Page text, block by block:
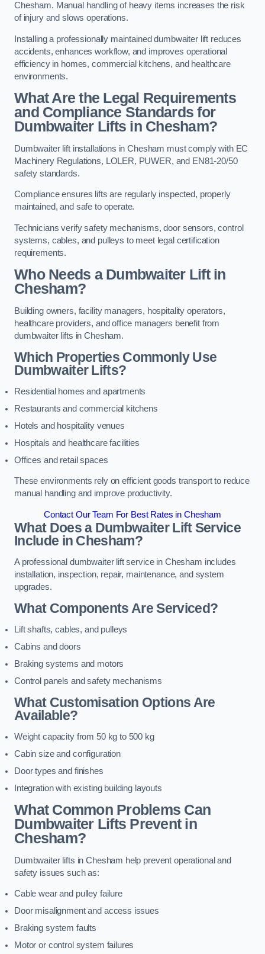
Chesham. Manual handling of heavy items increases the risk
of injury and slows operations.
Installing a professionally maintained dumbwaiter lift reduces
accidents, enhances workflow, and improves operational
efficiency in homes, commercial kitchens, and healthcare
environments.
What Are the Legal Requirements
and Compliance Standards for
Dumbwaiter Lifts in Chesham?
Dumbwaiter lift installations in Chesham must comply with EC
Machinery Regulations, LOLER, PUWER, and EN81-20/50
safety standards.
Compliance ensures lifts are regularly inspected, properly
maintained, and safe to operate.
Technicians verify safety mechanisms, door sensors, control
systems, cables, and pulleys to meet legal certification
requirements.
Who Needs a Dumbwaiter Lift in
Chesham?
Building owners, facility managers, hospitality operators,
healthcare providers, and office managers benefit from
dumbwaiter lifts in Chesham.
Which Properties Commonly Use
Dumbwaiter Lifts?
Residential homes and apartments
Restaurants and commercial kitchens
Hotels and hospitality venues
Hospitals and healthcare facilities
Offices and retail spaces
These environments rely on efficient goods transport to reduce
manual handling and improve productivity.
Contact Our Team For Best Rates in Chesham
What Does a Dumbwaiter Lift Service
Include in Chesham?
A professional dumbwaiter lift service in Chesham includes
installation, inspection, repair, maintenance, and system
upgrades.
What Components Are Serviced?
Lift shafts, cables, and pulleys
Cabins and doors
Braking systems and motors
Control panels and safety mechanisms
What Customisation Options Are
Available?
Weight capacity from 50 kg to 500 kg
Cabin size and configuration
Door types and finishes
Integration with existing building layouts
What Common Problems Can
Dumbwaiter Lifts Prevent in
Chesham?
Dumbwaiter lifts in Chesham help prevent operational and
safety issues such as:
Cable wear and pulley failure
Door misalignment and access issues
Braking system faults
Motor or control system failures